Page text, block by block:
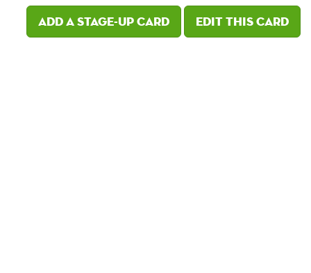
Add a Stage-Up card
Edit this card